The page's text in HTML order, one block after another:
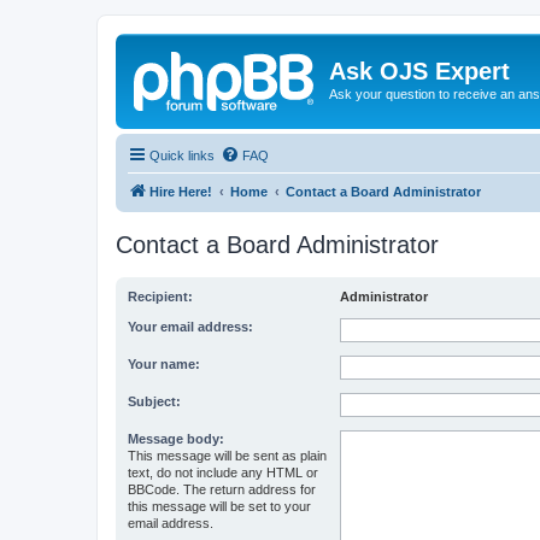
Ask OJS Expert
Ask your question to receive an
Quick links FAQ
Hire Here! Home Contact a Board Administrator
Contact a Board Administrator
Recipient: Administrator
Your email address:
Your name:
Subject:
Message body:
This message will be sent as plain
text, do not include any HTML or
BBCode. The return address for
this message will be set to your
email address.